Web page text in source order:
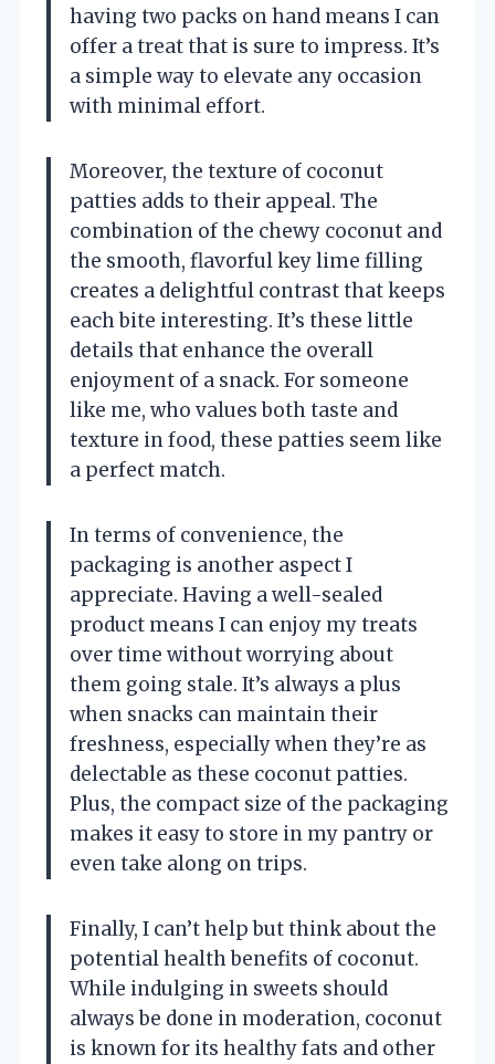
having two packs on hand means I can
offer a treat that is sure to impress. It’s
a simple way to elevate any occasion
with minimal effort.
Moreover, the texture of coconut
patties adds to their appeal. The
combination of the chewy coconut and
the smooth, flavorful key lime filling
creates a delightful contrast that keeps
each bite interesting. It’s these little
details that enhance the overall
enjoyment of a snack. For someone
like me, who values both taste and
texture in food, these patties seem like
a perfect match.
In terms of convenience, the
packaging is another aspect I
appreciate. Having a well-sealed
product means I can enjoy my treats
over time without worrying about
them going stale. It’s always a plus
when snacks can maintain their
freshness, especially when they’re as
delectable as these coconut patties.
Plus, the compact size of the packaging
makes it easy to store in my pantry or
even take along on trips.
Finally, I can’t help but think about the
potential health benefits of coconut.
While indulging in sweets should
always be done in moderation, coconut
is known for its healthy fats and other